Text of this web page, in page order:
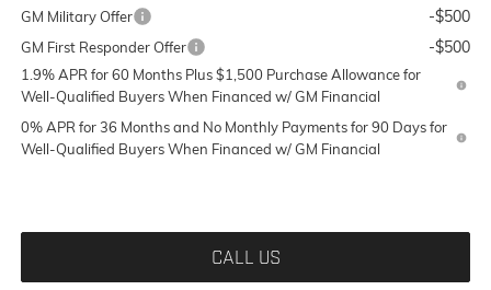
GM Military Offer -$500
GM First Responder Offer -$500
1.9% APR for 60 Months Plus $1,500 Purchase Allowance for
Well-Qualified Buyers When Financed w/ GM Financial
0% APR for 36 Months and No Monthly Payments for 90 Days for
Well-Qualified Buyers When Financed w/ GM Financial
CALL US